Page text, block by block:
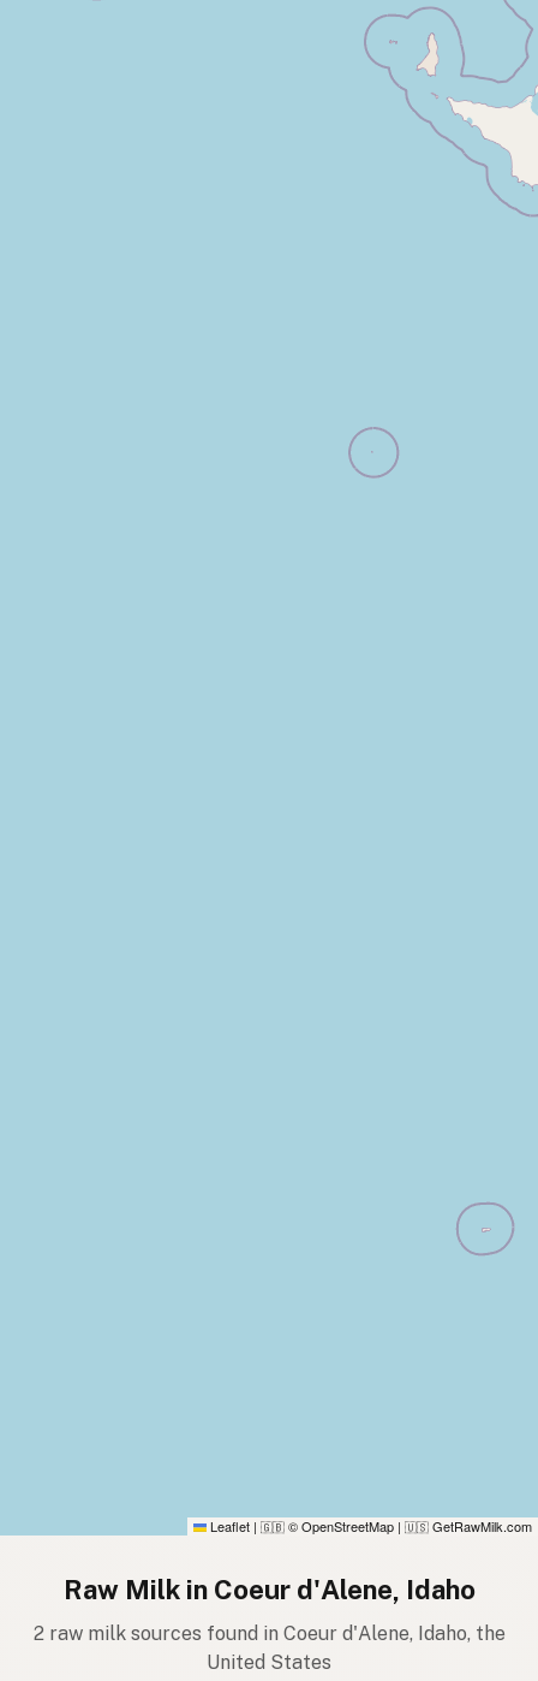
Leaflet | 🇬🇧 © OpenStreetMap | 🇺🇸 GetRawMilk.com
Raw Milk in Coeur d'Alene, Idaho
2 raw milk sources found in Coeur d'Alene, Idaho, the
United States